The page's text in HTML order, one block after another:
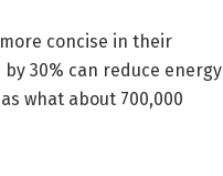
concise in their
30% can reduce energy
what about 700,000